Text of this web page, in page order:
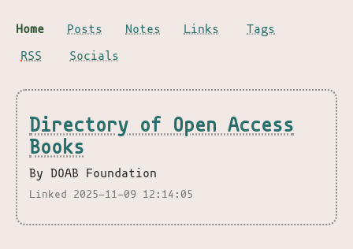
Home Posts Notes Links
Tags
RSS
Socials
Directory of Open Access
Books
By DOAB Foundation
Linked 2025-11-09 12:14:05